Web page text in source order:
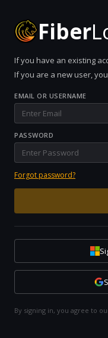
Fiber
If you have an existing
If you are a new user,
EMAIL OR USERNAME
PASSWORD
Forgot password?
By signing in, you agree to